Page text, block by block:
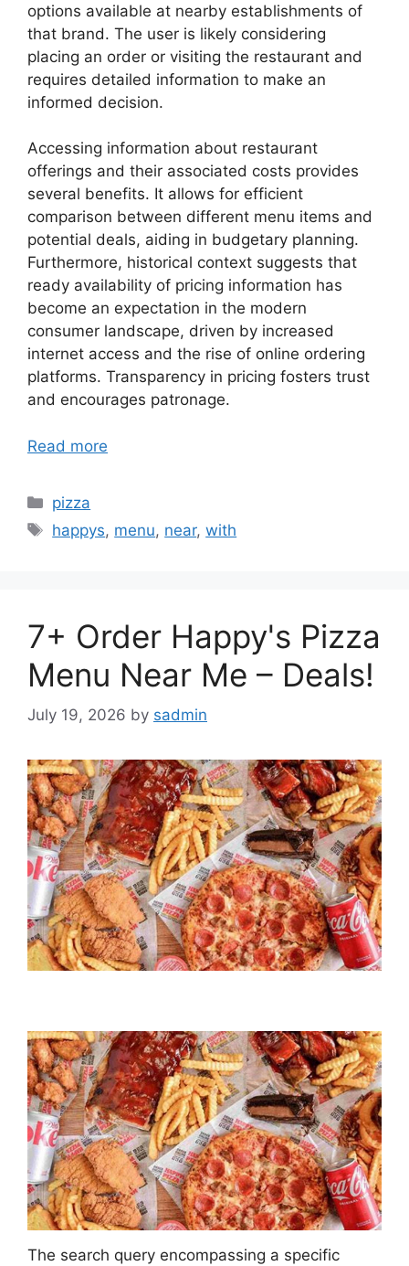
options available at nearby establishments of
that brand. The user is likely considering
placing an order or visiting the restaurant and
requires detailed information to make an
informed decision.
Accessing information about restaurant
offerings and their associated costs provides
several benefits. It allows for efficient
comparison between different menu items and
potential deals, aiding in budgetary planning.
Furthermore, historical context suggests that
ready availability of pricing information has
become an expectation in the modern
consumer landscape, driven by increased
internet access and the rise of online ordering
platforms. Transparency in pricing fosters trust
and encourages patronage.
Read more
Categories
pizza
Tags
happys, menu, near,with
7+ Order Happy's Pizza
Menu Near Me – Deals!
July 19, 2026 by sadmin
The search query encompassing a specific